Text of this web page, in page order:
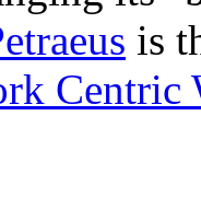
is
Centric